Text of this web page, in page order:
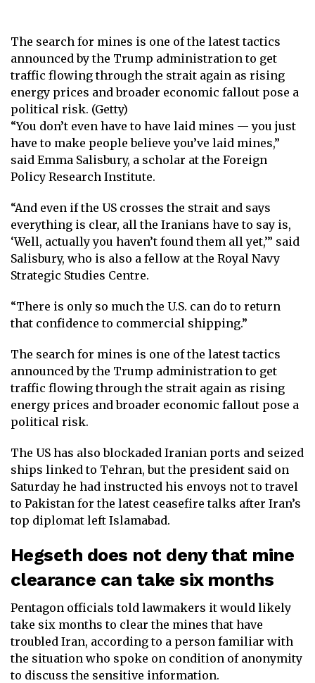
The search for mines is one of the latest tactics
announced by the Trump administration to get
traffic flowing through the strait again as rising
energy prices and broader economic fallout pose a
political risk. (Getty)
“You don’t even have to have laid mines — you just
have to make people believe you’ve laid mines,”
said Emma Salisbury, a scholar at the Foreign
Policy Research Institute.
“And even if the US crosses the strait and says
everything is clear, all the Iranians have to say is,
‘Well, actually you haven’t found them all yet,’” said
Salisbury, who is also a fellow at the Royal Navy
Strategic Studies Centre.
“There is only so much the U.S. can do to return
that confidence to commercial shipping.”
The search for mines is one of the latest tactics
announced by the Trump administration to get
traffic flowing through the strait again as rising
energy prices and broader economic fallout pose a
political risk.
The US has also blockaded Iranian ports and seized
ships linked to Tehran, but the president said on
Saturday he had instructed his envoys not to travel
to Pakistan for the latest ceasefire talks after Iran’s
top diplomat left Islamabad.
Hegseth does not deny that mine
clearance can take six months
Pentagon officials told lawmakers it would likely
take six months to clear the mines that have
troubled Iran, according to a person familiar with
the situation who spoke on condition of anonymity
to discuss the sensitive information.